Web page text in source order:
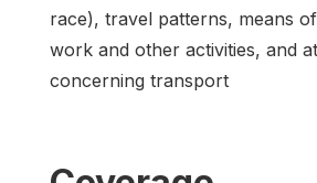
race), travel patterns, means
work and other activities, and
concerning transport